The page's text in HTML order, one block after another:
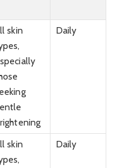
skin
Daily
skin
Daily